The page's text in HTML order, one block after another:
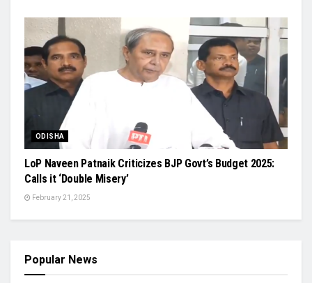
ODISHA
LoP Naveen Patnaik Criticizes BJP Govt’s Budget 2025:
Calls it ‘Double Misery’
February 21, 2025
Popular News